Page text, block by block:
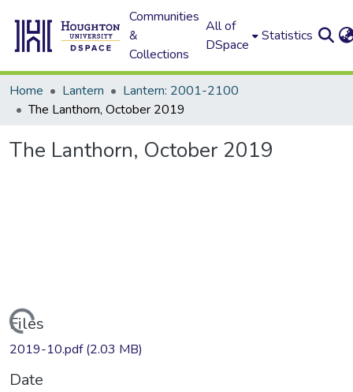
Communities
&
Collections
All of
DSpace
Statistics
Home Lantern
Lantern: 2001-2100
The Lanthorn, October 2019
The Lanthorn, October 2019
Loading...
Files
2019-10.pdf(2.03 MB)
Date